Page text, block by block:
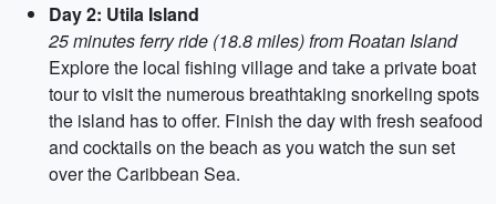
Day 2: Utila Island
25 minutes ferry ride (18.8 miles) from Roatan Island
Explore the local fishing village and take a private boat
tour to visit the numerous breathtaking snorkeling spots
the island has to offer. Finish the day with fresh seafood
and cocktails on the beach as you watch the sun set
over the Caribbean Sea.